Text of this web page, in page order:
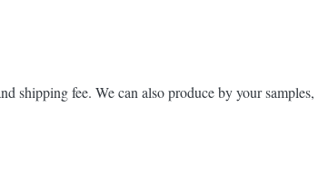
shipping fee. We can also produce by your